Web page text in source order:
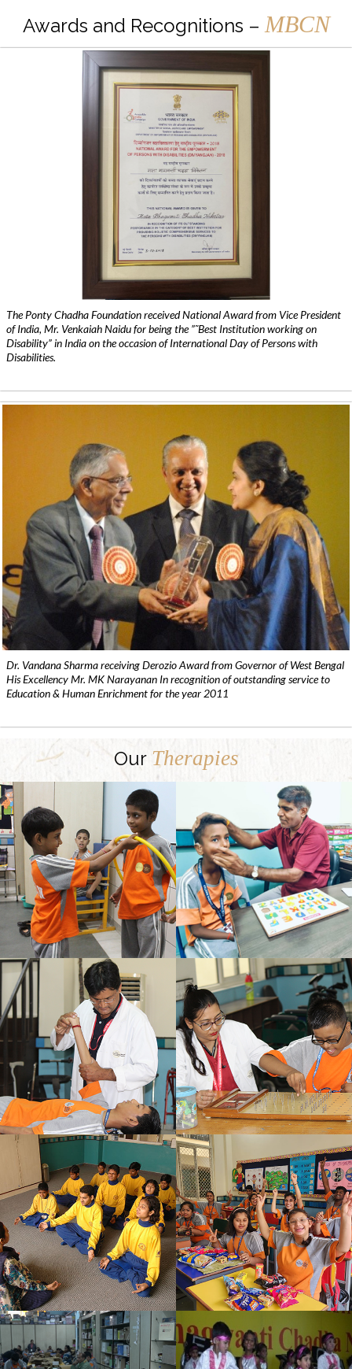
Awards and Recognitions – MBCN
The Ponty Chadha Foundation received National Award from Vice President
of India, Mr. Venkaiah Naidu for being the ”˜Best Institution working on
Disability” in India on the occasion of International Day of Persons with
Disabilities.
Dr. Vandana Sharma receiving Derozio Award from Governor of West Bengal
His Excellency Mr. MK Narayanan In recognition of outstanding service to
Education & Human Enrichment for the year 2011
Our Therapies